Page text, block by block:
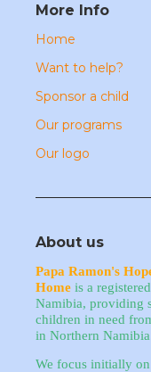
More Info
Home
Want to help?
Sponsor a child
Our programs
Our logo
About us
Papa Ramon's
Home is a
Namibia, providing
children in need
in Northern
We focus initially